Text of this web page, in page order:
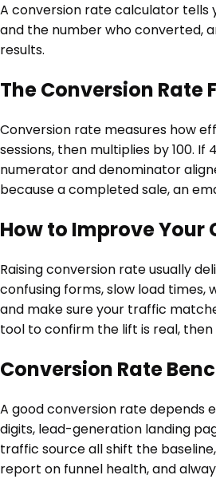
A conversion rate calculator tells
and the number who converted,
results.
The Conversion Rate
Conversion rate measures how
sessions, then multiplies by 100.
numerator and denominator
because a completed sale, an
How to Improve Your
Raising conversion rate usually
confusing forms, slow load
and make sure your traffic
tool to confirm the lift is real,
Conversion Rate
A good conversion rate depends
digits, lead-generation landing
traffic source all shift the
report on funnel health, and